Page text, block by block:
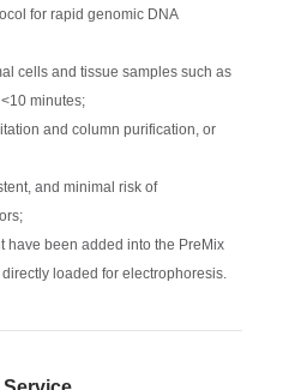
for rapid genomic DNA
cells and tissue samples such as
minutes;
and column purification, or
and minimal risk of
have been added into the PreMix
loaded for electrophoresis.